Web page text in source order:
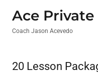
Ace Private
Coach Jason Acevedo
20 Lesson